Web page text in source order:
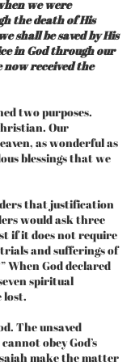
we were
the death of His
shall be saved by His
in God through our
now received the
two purposes.
Our
as wonderful as
blessings that we
that justification
would ask three
if it does not require
and sufferings of
When God declared
spiritual
lost.
The unsaved
obey God’s
make the matter